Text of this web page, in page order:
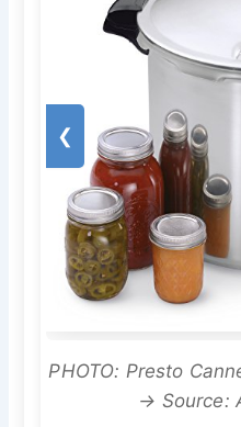
❮
PHOTO: Presto
→ Source: